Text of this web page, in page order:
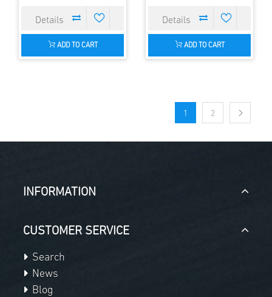
ADD TO CART ADD TO CART
1 2
INFORMATION
CUSTOMER SERVICE
Search
News
Blog